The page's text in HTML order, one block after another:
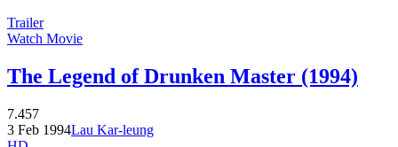
Trailer
Watch Movie
The Legend of Drunken Master (1994)
7.457
3 Feb 1994Lau Kar-leung